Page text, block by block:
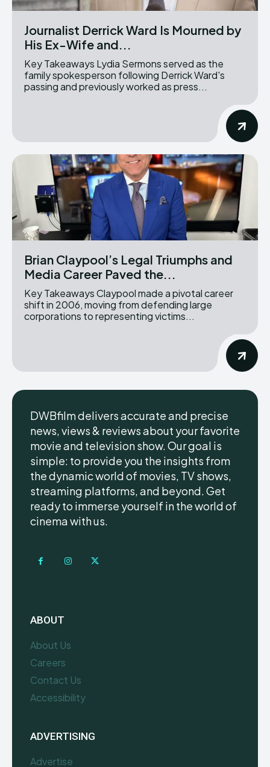
Journalist Derrick Ward Is Mourned by
His Ex-Wife and...
Key Takeaways Lydia Sermons served as the
family spokesperson following Derrick Ward's
passing and previously worked as press...
Brian Claypool’s Legal Triumphs and
Media Career Paved the...
Key Takeaways Claypool made a pivotal career
shift in 2006, moving from defending large
corporations to representing victims...
DWBfilm delivers accurate and precise
news, views & reviews about your favorite
movie and television show. Our goal is
simple: to provide you the insights from
the dynamic world of movies, TV shows,
streaming platforms, and beyond. Get
ready to immerse yourself in the world of
cinema with us.
ABOUT
About Us
Careers
Contact Us
Accessibility
ADVERTISING
Advertise